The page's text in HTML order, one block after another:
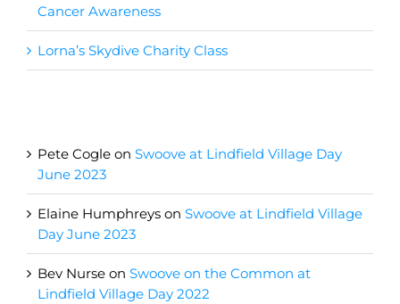
Cancer Awareness
Lorna’s Skydive Charity Class
Pete Cogle on Swoove at Lindfield Village Day
June 2023
Elaine Humphreys on Swoove at Lindfield Village
Day June 2023
Bev Nurse on Swoove on the Common at
Lindfield Village Day 2022